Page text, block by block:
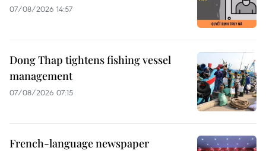
07/08/2026 14:57
Dong Thap tightens fishing vessel
management
07/08/2026 07:15
French-language newspaper